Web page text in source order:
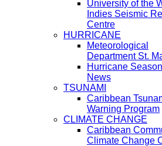
University of the
Indies Seismic
Centre
HURRICANE
Meteorological
Department St.
Hurricane
News
TSUNAMI
Caribbean
Warning Program
CLIMATE CHANGE
Caribbean
Climate Change